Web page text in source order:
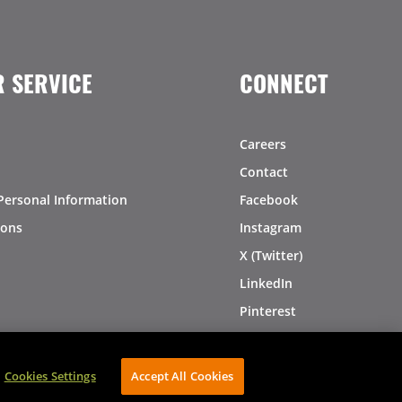
SERVICE
Information
CONNECT
Careers
Contact
Facebook
Instagram
X (Twitter)
LinkedIn
Pinterest
AVIBE Web Development
Cookies Settings Accept All Cookies